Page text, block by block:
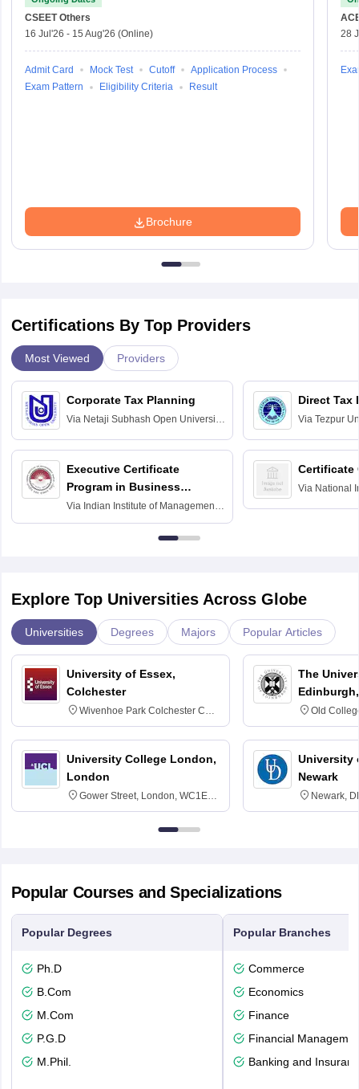
CSEET Others
16 Jul'26 - 15 Aug'26 (Online)
Admit Card Mock Test Cutoff
Application Process
Exam Pattern
Eligibility Criteria Result
Brochure
28
Certifications By Top Providers
Most Viewed Providers
Corporate Tax Planning
Via Netaji Subhash Open University,
Executive Certificate
Program in Business
Finance
Via Indian Institute of Management
Raipur
Direct Tax
Via Tezpur
Certificate
Via National
Explore Top Universities Across Globe
Universities Degrees Majors Popular Articles
University of Essex,
Colchester
Wivenhoe Park Colchester CO4
3SQ
University College London,
London
Gower Street, London, WC1E
6BT
The
Old
University
Newark
Newark,
Popular Courses and Specializations
Popular Degrees
Ph.D
B.Com
M.Com
P.G.D
M.Phil.
Popular Branches
Commerce
Economics
Finance
Financial
Banking and